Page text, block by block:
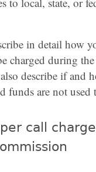
in detail how
charged during
describe if and
funds are not used
call